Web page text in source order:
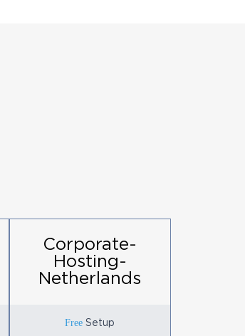
Corporate-
Hosting-
Netherlands
Free Setup